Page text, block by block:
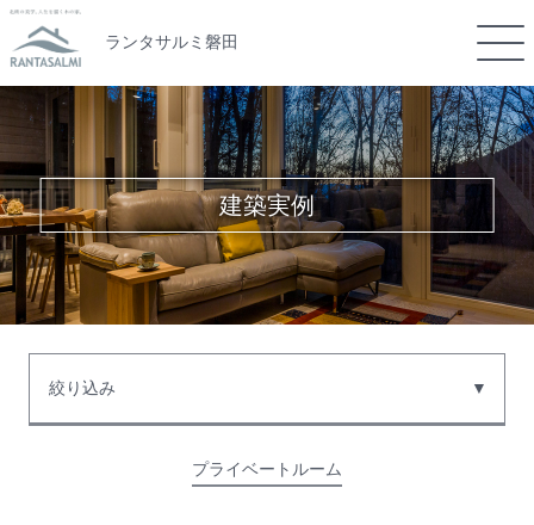
ランタサルミ磐田
建築実例
絞り込み
プライベートルーム